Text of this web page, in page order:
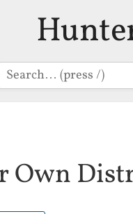
Search
Own